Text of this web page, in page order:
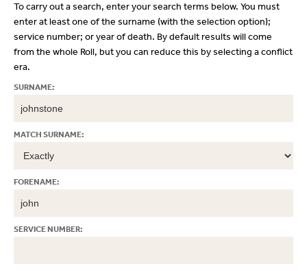
To carry out a search, enter your search terms below. You must
enter at least one of the surname (with the selection option);
service number; or year of death. By default results will come
from the whole Roll, but you can reduce this by selecting a conflict
era.
SURNAME:
MATCH SURNAME:
FORENAME:
SERVICE NUMBER: